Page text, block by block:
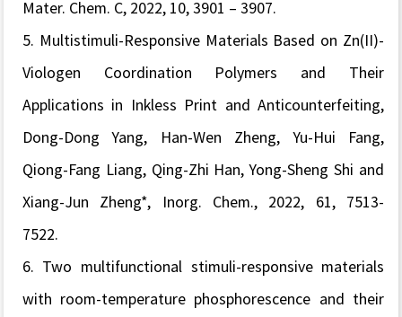
Mater. Chem. C, 2022, 10, 3901 – 3907.
5. Multistimuli-Responsive Materials Based on Zn(II)-
Viologen Coordination Polymers and Their
Applications in Inkless Print and Anticounterfeiting,
Dong-Dong Yang, Han-Wen Zheng, Yu-Hui Fang,
Qiong-Fang Liang, Qing-Zhi Han, Yong-Sheng Shi and
Xiang-Jun Zheng*, Inorg. Chem. , 2022, 61, 7513-
7522.
6. Two multifunctional stimuli-responsive materials
with room-temperature phosphorescence and their